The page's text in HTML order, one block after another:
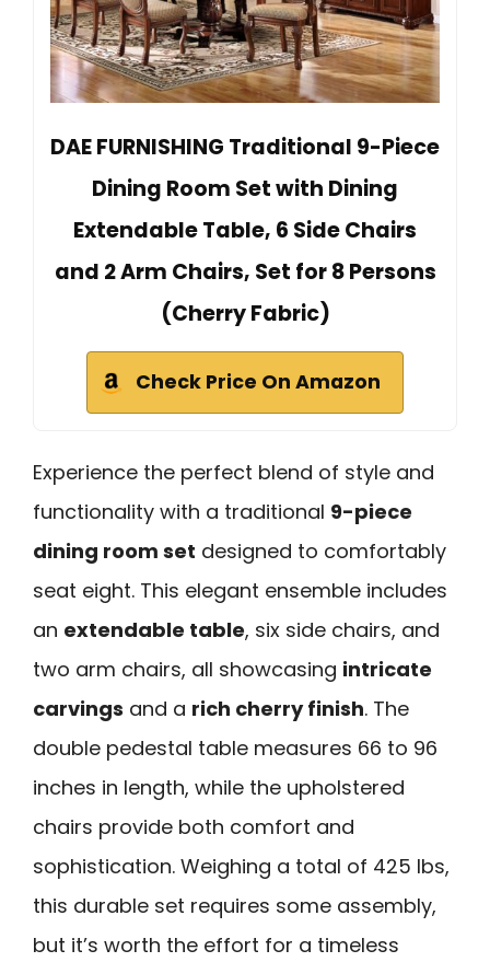
DAE FURNISHING Traditional 9-Piece
Dining Room Set with Dining
Extendable Table, 6 Side Chairs
and 2 Arm Chairs, Set for 8 Persons
(Cherry Fabric)
Check Price On Amazon
Experience the perfect blend of style and
functionality with a traditional 9-piece
dining room set designed to comfortably
seat eight. This elegant ensemble includes
an extendable table, six side chairs, and
two arm chairs, all showcasing intricate
carvings and a rich cherry finish. The
double pedestal table measures 66 to 96
inches in length, while the upholstered
chairs provide both comfort and
sophistication. Weighing a total of 425 lbs,
this durable set requires some assembly,
but it’s worth the effort for a timeless